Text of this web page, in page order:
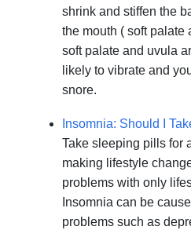
shrink and stiffen the
the mouth ( soft palate
soft palate and uvula
likely to vibrate and
snore.
Insomnia: Should I
Take sleeping pills for
making lifestyle
problems with only
Insomnia can be
problems such as